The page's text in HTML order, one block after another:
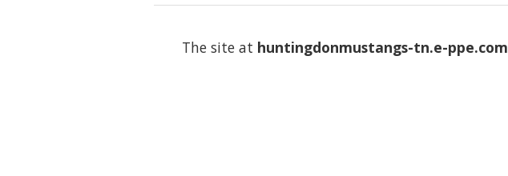
The site at huntingdonmustangs-tn.e-ppe.com